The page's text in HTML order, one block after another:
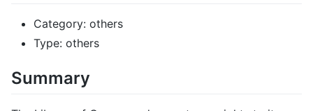
Category: others
Type: others
Summary